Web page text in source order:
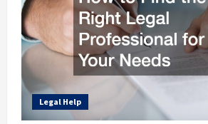
Legal Help